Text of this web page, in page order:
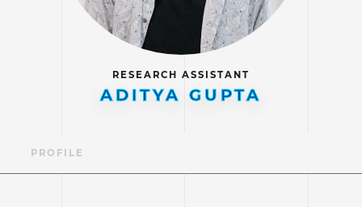
RESEARCH ASSISTANT
ADITYA GUPTA
PROFILE